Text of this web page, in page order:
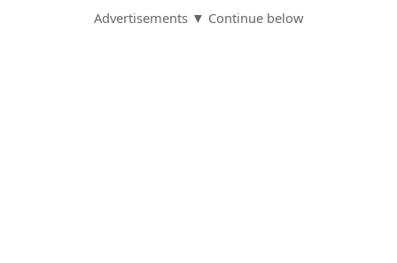
Advertisements ▼ Continue below